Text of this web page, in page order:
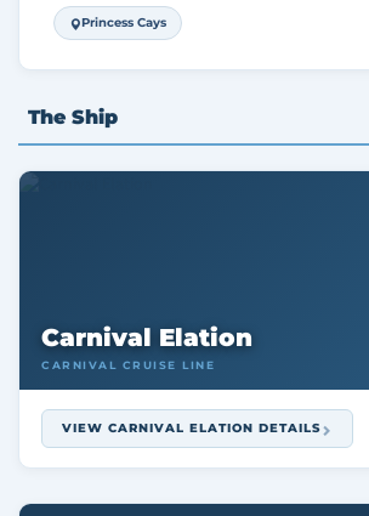
Princess Cays
The Ship
Carnival Elation
CARNIVAL CRUISE LINE
VIEW CARNIVAL ELATION DETAILS